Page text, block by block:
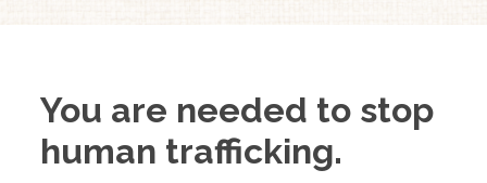
You are needed to stop
human trafficking.